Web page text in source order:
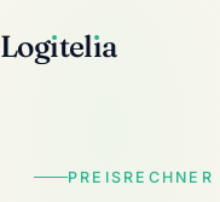
Logıtelıa
PREISRECHNER